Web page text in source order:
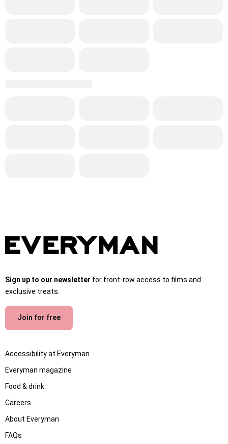
Sign up to our newsletter for front-row access to films and
exclusive treats.
Join for free
Accessibility at Everyman
Everyman magazine
Food & drink
Careers
About Everyman
FAQs